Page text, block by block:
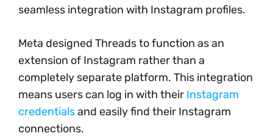
seamless integration with Instagram profiles.
Meta designed Threads to function as an
extension of Instagram rather than a
completely separate platform. This integration
means users can log in with their Instagram
credentialsand easily find their Instagram
connections.